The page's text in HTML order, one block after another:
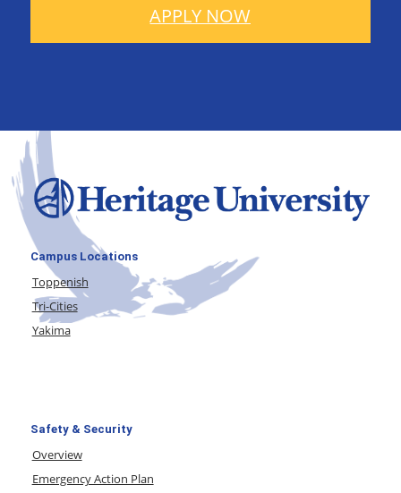
APPLY NOW
Campus Locations
Toppenish
Tri-Cities
Yakima
Safety & Security
Overview
Emergency Action Plan